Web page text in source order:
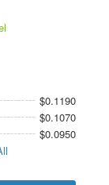
$0.1190
$0.1070
$0.0950